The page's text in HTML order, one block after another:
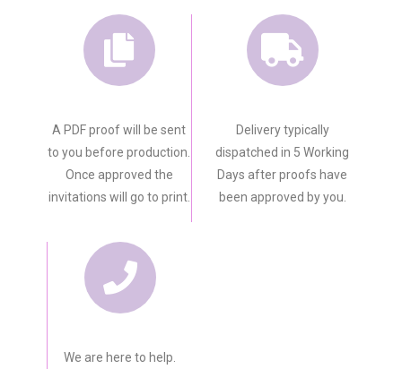
A PDF proof will be sent
to you before production.
Once approved the
invitations will go to print.
Delivery typically
dispatched in 5 Working
Days after proofs have
been approved by you.
We are here to help.